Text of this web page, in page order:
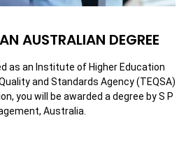
AUSTRALIAN DEGREE
as an Institute of Higher Education
and Standards Agency (TEQSA)
you will be awarded a degree by S P
Australia.